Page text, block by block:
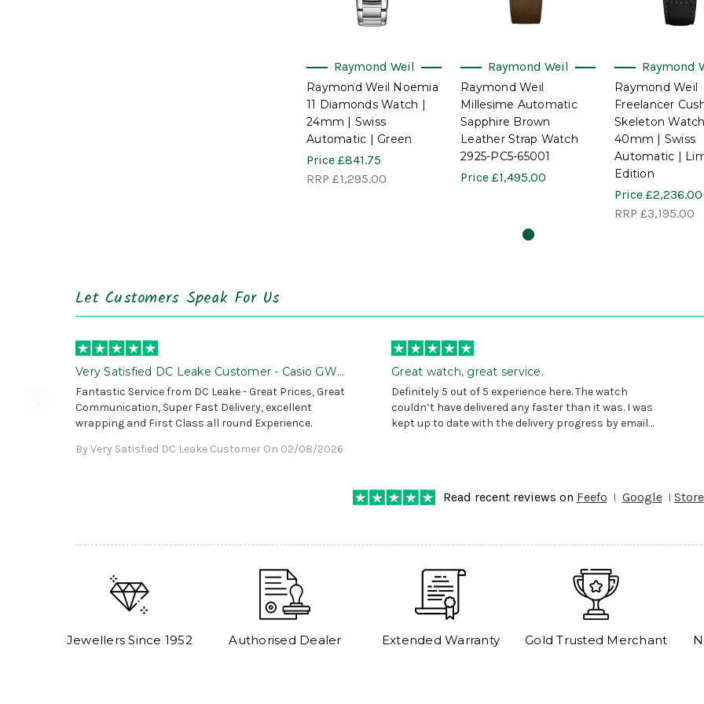
Raymond Weil
Raymond Weil Noemia
11 Diamonds Watch |
24mm | Swiss
Automatic | Green
Price £841.75
RRP £1,295.00
Raymond Weil
Raymond Weil
Millesime Automatic
Sapphire Brown
Leather Strap Watch
2925-PC5-65001
Price £1,495.00
Raymond
Raymond Weil
Freelancer
Skeleton
40mm | Swiss
Automatic |
Edition
Price £2,236.00
RRP £3,195.00
Let Customers Speak For Us
Very Satisfied DC Leake Customer - Casio GWG
B1000 is Awesome!
Fantastic Service from DC Leake - Great Prices, Great
Communication, Super Fast Delivery, excellent
wrapping and First Class all round Experience.
By Very Satisfied DC Leake Customer On 02/08/2026
Great watch, great service.
Definitely 5 out of 5 experience here. The watch
couldn’t have delivered any faster than it was. I was
kept up to date with the delivery progress by email
Read recent reviews on Feefo Google Store
Jewellers Since 1952 Authorised Dealer Extended Warranty Gold Trusted Merchant